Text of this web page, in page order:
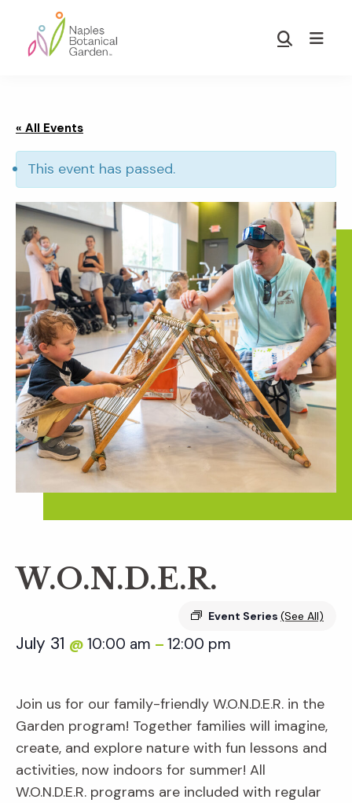
main
footer
Garden
Show
« All Events
This event has passed.
W.O.N.D.E.R.
Event Series (See All)
July 31 @ 10:00 am – 12:00 pm
Join us for our family-friendly W.O.N.D.E.R. in the
Garden program! Together families will imagine,
create, and explore nature with fun lessons and
activities, now indoors for summer! All
W.O.N.D.E.R. programs are included with regular